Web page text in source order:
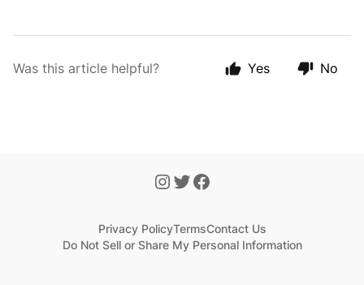
Was this article helpful? Yes No
Privacy PolicyTermsContact Us
Do Not Sell or Share My Personal Information